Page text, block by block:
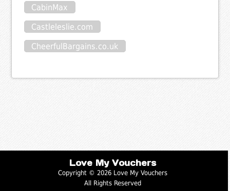
CabinMax
Castleleslie.com
CheerfulBargains.co.uk
Love My Vouchers
Copyright © 2026 Love My Vouchers
All Rights Reserved